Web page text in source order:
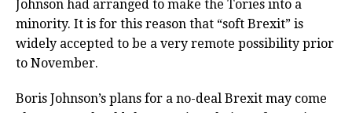
Johnson had arranged to make the Tories into a
minority. It is for this reason that “soft Brexit” is
widely accepted to be a very remote possibility prior
to November.
Boris Johnson’s plans for a no-deal Brexit may come